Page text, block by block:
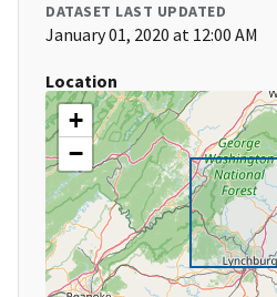
DATASET LAST UPDATED
January 01, 2020 at 12:00 AM
Location
+
−